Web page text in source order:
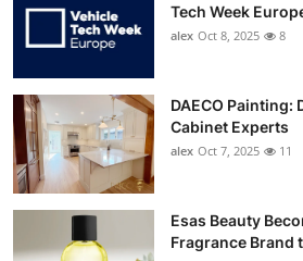
Tech Week
alex Oct 8, 2025 8
DAECO Painting:
Cabinet Experts
alex Oct 7, 2025 11
Esas Beauty
Fragrance Brand